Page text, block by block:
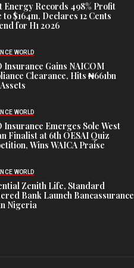
Energy Records 498% Profit
to $164m, Declares 12 Cents
for H1 2026
WORLD
Insurance Gains NAICOM
Clearance, Hits ₦661bn
WORLD
Insurance Emerges Sole West
Finalist at 6th OESAI Quiz
Wins WAICA Praise
WORLD
Zenith Life, Standard
Bank Launch Bancassurance
Nigeria